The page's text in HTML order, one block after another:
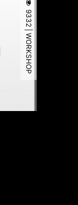
9332 | WORKSHOP